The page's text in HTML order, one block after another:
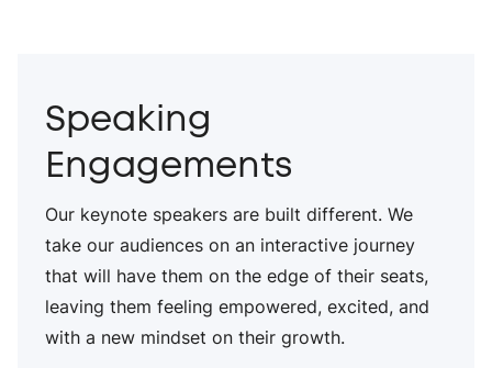
Speaking
Engagements
Our keynote speakers are built different. We
take our audiences on an interactive journey
that will have them on the edge of their seats,
leaving them feeling empowered, excited, and
with a new mindset on their growth.